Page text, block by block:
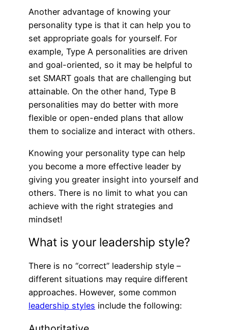
Another advantage of knowing your
personality type is that it can help you to
set appropriate goals for yourself. For
example, Type A personalities are driven
and goal-oriented, so it may be helpful to
set SMART goals that are challenging but
attainable. On the other hand, Type B
personalities may do better with more
flexible or open-ended plans that allow
them to socialize and interact with others.
Knowing your personality type can help
you become a more effective leader by
giving you greater insight into yourself and
others. There is no limit to what you can
achieve with the right strategies and
mindset!
What is your leadership style?
There is no “correct” leadership style –
different situations may require different
approaches. However, some common
leadership styles include the following: